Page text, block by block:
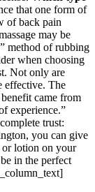
that one form of
of back pain
may be
method of rubbing
when choosing
Not only are
effective. The
came from
experience.”
trust:
you can give
or lotion on your
in the perfect